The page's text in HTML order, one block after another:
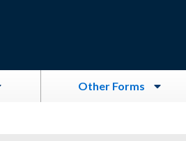
Other Forms